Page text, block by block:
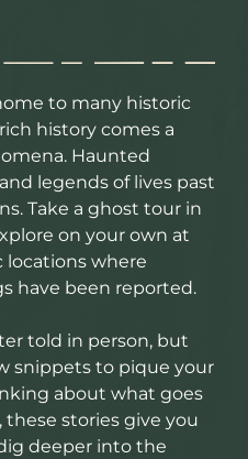
to many historic
history comes a
Haunted
legends of lives past
Take a ghost tour in
on your own at
locations where
have been reported.
told in person, but
snippets to pique your
about what goes
stories give you
deeper into the